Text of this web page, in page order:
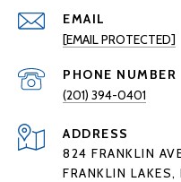
EMAIL
[EMAIL PROTECTED]
PHONE NUMBER
(201) 394-0401
ADDRESS
824 FRANKLIN
FRANKLIN LAKES,